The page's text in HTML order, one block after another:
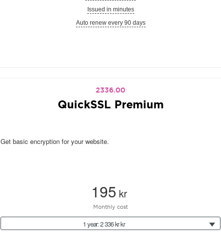
Issued in minutes
Auto renew every 90 days
2336.00
QuickSSL Premium
Get basic encryption for your website.
195 kr
Monthly cost
1 year: 2 336 kr kr